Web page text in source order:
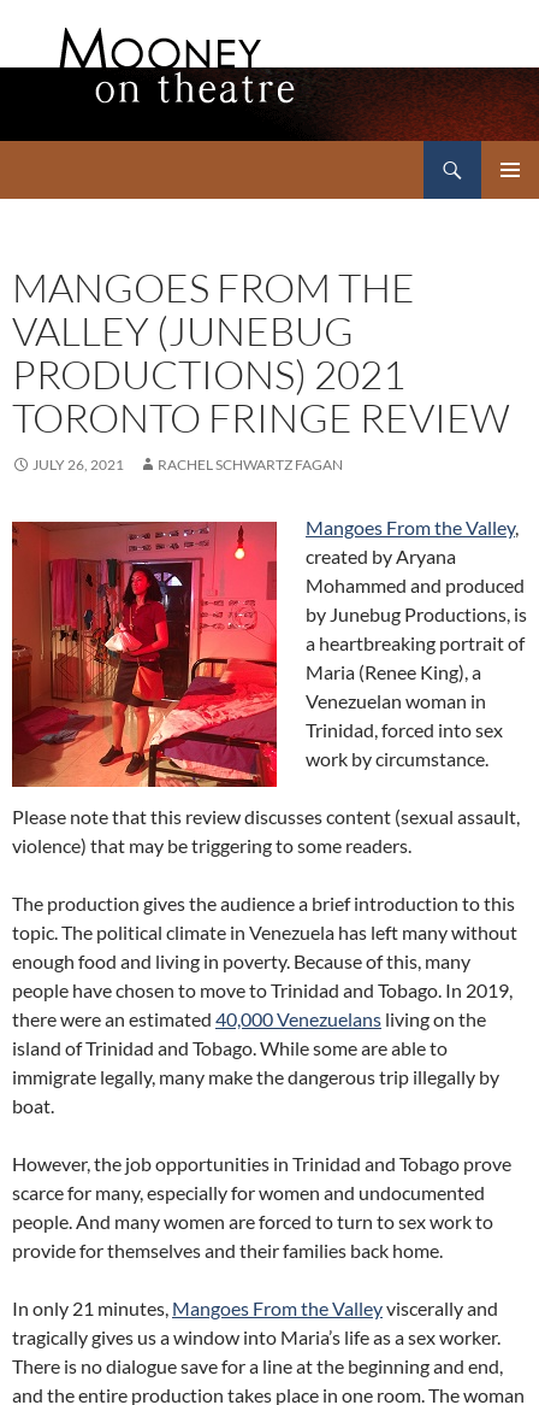
MANGOES FROM THE
VALLEY (JUNEBUG
PRODUCTIONS) 2021
TORONTO FRINGE REVIEW
JULY 26, 2021 RACHEL SCHWARTZ FAGAN
Mangoes From the Valley,
created by Aryana
Mohammed and produced
by Junebug Productions, is
a heartbreaking portrait of
Maria (Renee King), a
Venezuelan woman in
Trinidad, forced into sex
work by circumstance.
Please note that this review discusses content (sexual assault,
violence) that may be triggering to some readers.
The production gives the audience a brief introduction to this
topic. The political climate in Venezuela has left many without
enough food and living in poverty. Because of this, many
people have chosen to move to Trinidad and Tobago. In 2019,
there were an estimated 40,000 Venezuelans living on the
island of Trinidad and Tobago. While some are able to
immigrate legally, many make the dangerous trip illegally by
boat.
However, the job opportunities in Trinidad and Tobago prove
scarce for many, especially for women and undocumented
people. And many women are forced to turn to sex work to
provide for themselves and their families back home.
In only 21 minutes, Mangoes From the Valleyviscerally and
tragically gives us a window into Maria’s life as a sex worker.
There is no dialogue save for a line at the beginning and end,
and the entire production takes place in one room. The woman